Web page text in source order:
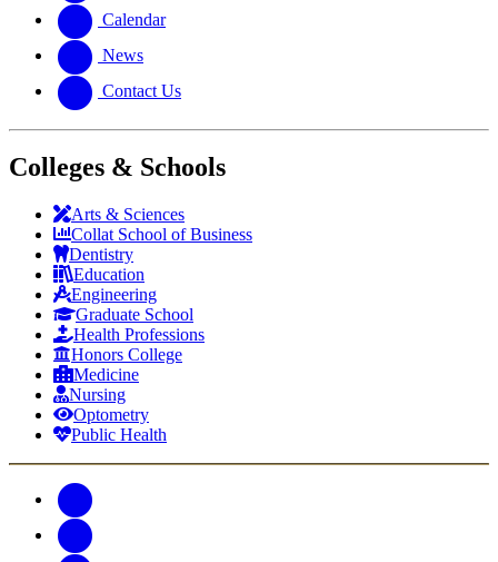
Calendar
News
Contact Us
Colleges & Schools
Arts & Sciences
Collat School of Business
Dentistry
Education
Engineering
Graduate School
Health Professions
Honors College
Medicine
Nursing
Optometry
Public Health